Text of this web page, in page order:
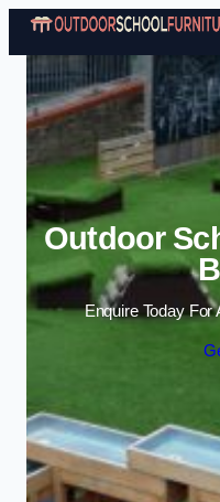
Outdoor
Enquire Today For